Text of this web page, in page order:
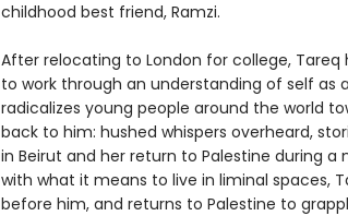
childhood best friend, Ramzi.
After relocating to London for college,
to work through an understanding of self as
radicalizes young people around the world
back to him: hushed whispers overheard,
in Beirut and her return to Palestine during
with what it means to live in liminal spaces,
before him, and returns to Palestine to